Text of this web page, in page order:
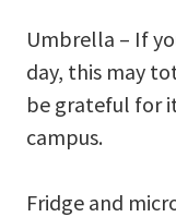
Umbrella – If
day, this may
be grateful for
campus.
Fridge and